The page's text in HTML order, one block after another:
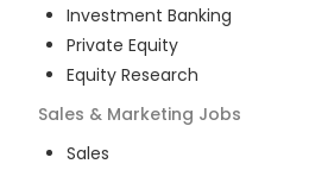
Investment Banking
Private Equity
Equity Research
Sales & Marketing Jobs
Sales